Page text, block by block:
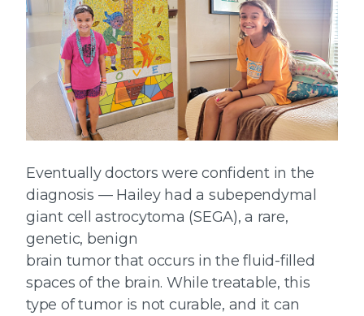
Eventually doctors were confident in the
diagnosis — Hailey had a subependymal
giant cell astrocytoma (SEGA), a rare,
genetic, benign
brain tumor that occurs in the fluid-filled
spaces of the brain. While treatable, this
type of tumor is not curable, and it can